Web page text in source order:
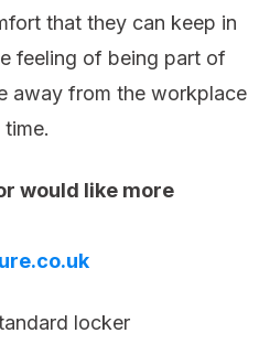
that they can keep in
feeling of being part of
away from the workplace
would like more
locker